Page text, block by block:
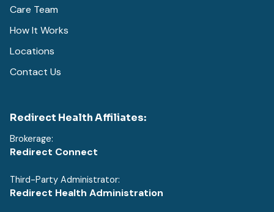
Care Team
How It Works
Locations
Contact Us
Redirect Health Affiliates:
Brokerage:
Redirect Connect
Third-Party Administrator:
Redirect Health Administration